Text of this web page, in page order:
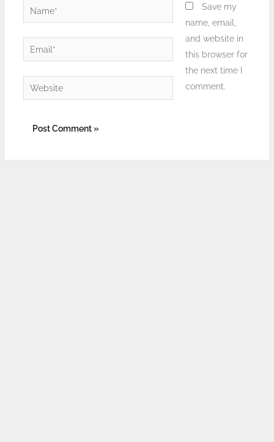
Name*
Email*
Website
Save my
name, email,
and website in
this browser for
the next time I
comment.